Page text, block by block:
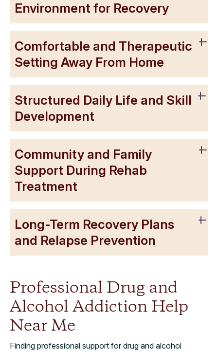
Environment for Recovery
Comfortable and Therapeutic
Setting Away From Home
Structured Daily Life and Skill
Development
Community and Family
Support During Rehab
Treatment
Long-Term Recovery Plans
and Relapse Prevention
Professional Drug and
Alcohol Addiction Help
Near Me
Finding professional support for drug and alcohol